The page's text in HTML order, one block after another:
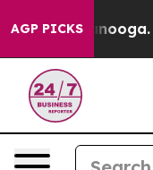
AGP PICKS